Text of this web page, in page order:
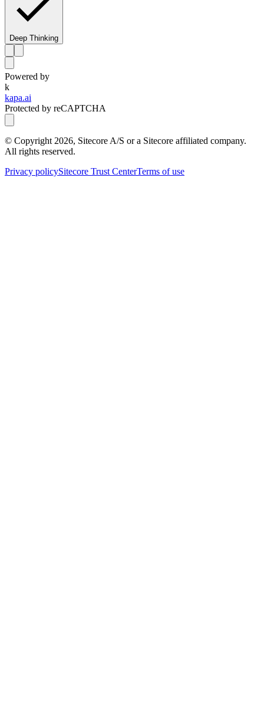
Deep Thinking
Powered by
k
kapa.ai
Protected by reCAPTCHA
© Copyright 2026, Sitecore A/S or a Sitecore affiliated company.
All rights reserved.
Privacy policySitecore Trust CenterTerms of use